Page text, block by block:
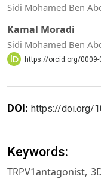
Sidi Mohamed Ben
Kamal Moradi
Sidi Mohamed Ben
https://orcid.org/0009-
DOI: https://doi.org/
Keywords:
TRPV1antagonist,